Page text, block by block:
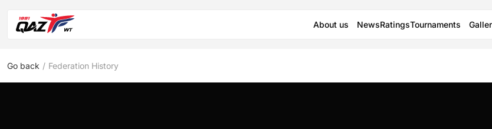
About us NewsRatingsTournaments
Go back / Federation History